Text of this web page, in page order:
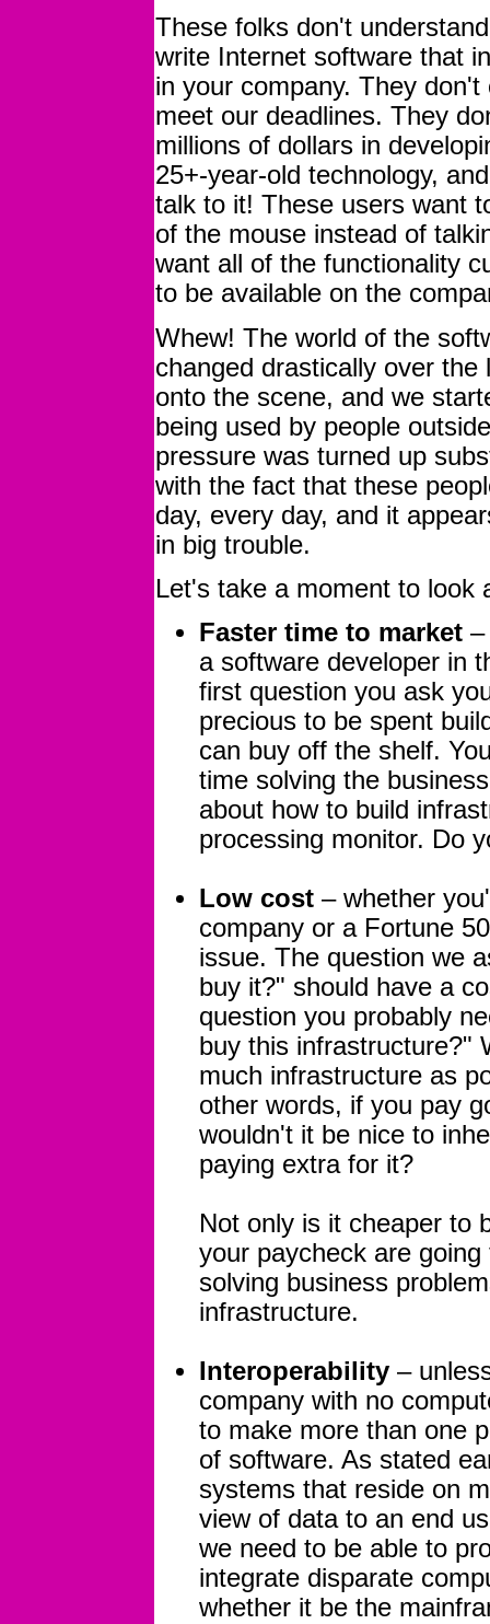
These folks don't
write Internet software that
in your company. They
meet our deadlines. They
millions of dollars in
25+-year-old technology,
talk to it! These users want
of the mouse instead of
want all of the functionality
to be available on the
Whew! The world of the
changed drastically over
onto the scene, and we
being used by people
pressure was turned up
with the fact that these
day, every day, and it
in big trouble.
Let's take a moment to look
Faster time to market –
a software developer in
first question you ask
precious to be spent
can buy off the shelf.
time solving the
about how to build
processing monitor. Do
Low cost – whether
company or a Fortune
issue. The question we
buy it?" should have a
question you probably
buy this infrastructure?"
much infrastructure as
other words, if you pay
wouldn't it be nice to
paying extra for it?
Not only is it cheaper to
your paycheck are
solving business
infrastructure.
Interoperability –
company with no
to make more than one
of software. As stated
systems that reside on
view of data to an end
we need to be able to
integrate disparate
whether it be the